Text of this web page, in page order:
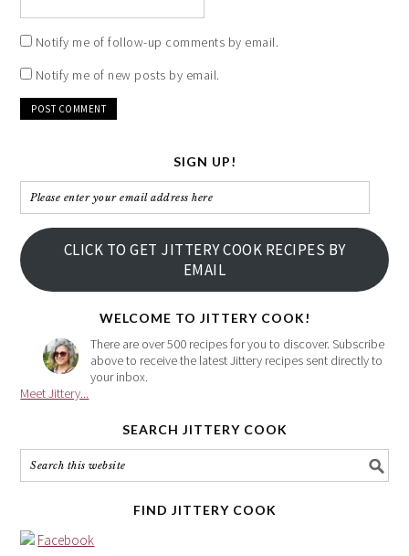
Notify me of follow-up comments by email.
Notify me of new posts by email.
SIGN UP!
Please
enter
your
email
address
CLICK TO GET JITTERY COOK RECIPES BY
EMAIL
WELCOME TO JITTERY COOK!
There are over 500 recipes for you to discover. Subscribe
above to receive the latest Jittery recipes sent directly to
your inbox.
Meet Jittery...
SEARCH JITTERY COOK
FIND JITTERY COOK
Facebook